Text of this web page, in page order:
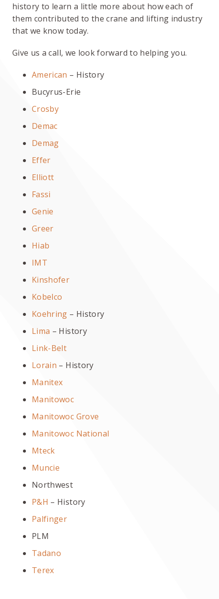
history to learn a little more about how each of
them contributed to the crane and lifting industry
that we know today.
Give us a call, we look forward to helping you.
American – History
Bucyrus-Erie
Crosby
Demac
Demag
Effer
Elliott
Fassi
Genie
Greer
Hiab
IMT
Kinshofer
Kobelco
Koehring – History
Lima – History
Link-Belt
Lorain – History
Manitex
Manitowoc
Manitowoc Grove
Manitowoc National
Mteck
Muncie
Northwest
P&H – History
Palfinger
PLM
Tadano
Terex